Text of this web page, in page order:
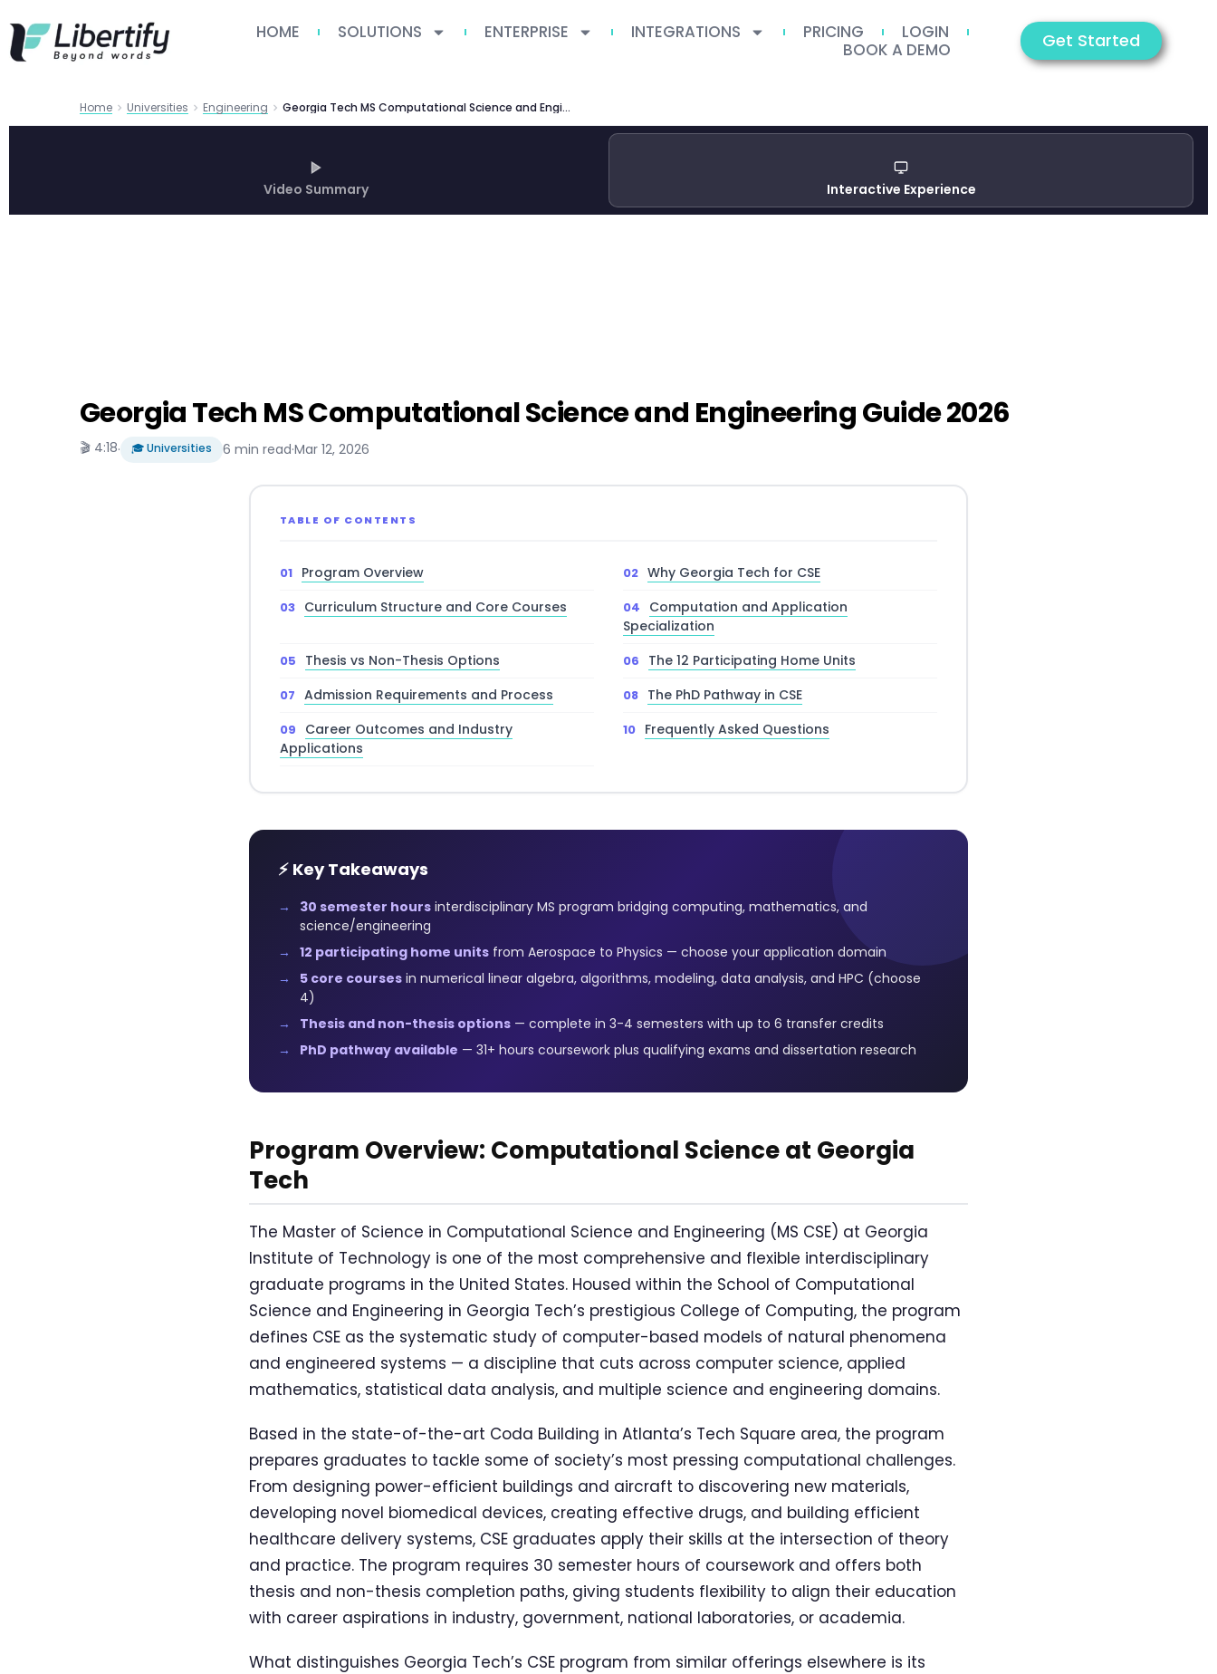
HOME SOLUTIONS ENTERPRISE INTEGRATIONS PRICING
LOGIN
BOOK A DEMO
Get Started
Home Universities Engineering Georgia Tech MS Computational Science and Engineering Guide 2026
Video Summary Interactive Experience
Georgia Tech MS Computational Science and Engineering Guide 2026
🎬 4:18· 🎓 Universities 6 min read·Mar 12, 2026
TABLE OF CONTENTS
Program Overview
Why Georgia Tech for CSE
Curriculum Structure and Core Courses
Computation and Application
Specialization
Thesis vs Non-Thesis Options
The 12 Participating Home Units
Admission Requirements and Process
The PhD Pathway in CSE
Career Outcomes and Industry
Applications
Frequently Asked Questions
⚡ Key Takeaways
30 semester hoursinterdisciplinary MS program bridging computing, mathematics, and
science/engineering
12 participating home unitsfrom Aerospace to Physics — choose your application domain
5 core coursesin numerical linear algebra, algorithms, modeling, data analysis, and HPC (choose
4)
Thesis and non-thesis options— complete in 3-4 semesters with up to 6 transfer credits
PhD pathway available — 31+ hours coursework plus qualifying exams and dissertation research
Program Overview: Computational Science at Georgia
Tech
The Master of Science in Computational Science and Engineering (MS CSE) at Georgia
Institute of Technology is one of the most comprehensive and flexible interdisciplinary
graduate programs in the United States. Housed within the School of Computational
Science and Engineering in Georgia Tech’s prestigious College of Computing, the program
defines CSE as the systematic study of computer-based models of natural phenomena
and engineered systems — a discipline that cuts across computer science, applied
mathematics, statistical data analysis, and multiple science and engineering domains.
Based in the state-of-the-art Coda Building in Atlanta’s Tech Square area, the program
prepares graduates to tackle some of society’s most pressing computational challenges.
From designing power-efficient buildings and aircraft to discovering new materials,
developing novel biomedical devices, creating effective drugs, and building efficient
healthcare delivery systems, CSE graduates apply their skills at the intersection of theory
and practice. The program requires 30 semester hours of coursework and offers both
thesis and non-thesis completion paths, giving students flexibility to align their education
with career aspirations in industry, government, national laboratories, or academia.
What distinguishes Georgia Tech’s CSE program from similar offerings elsewhere is its